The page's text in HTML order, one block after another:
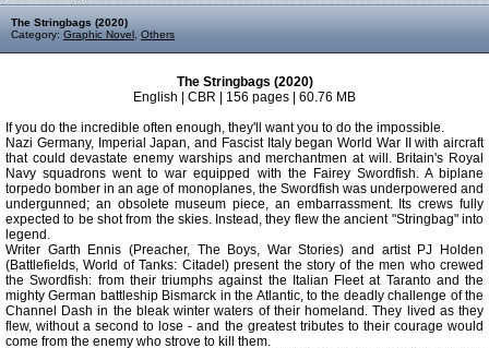
The Stringbags (2020)
Category: Graphic Novel Others
The Stringbags (2020)
English | CBR | 156 pages | 60.76 MB
If you do the incredible often enough, they'll want you to do the impossible.
Nazi Germany, Imperial Japan, and Fascist Italy began World War II with aircraft
that could devastate enemy warships and merchantmen at will. Britain's Royal
Navy squadrons went to war equipped with the Fairey Swordfish. A biplane
torpedo bomber in an age of monoplanes, the Swordfish was underpowered and
undergunned; an obsolete museum piece, an embarrassment. Its crews fully
expected to be shot from the skies. Instead, they flew the ancient "Stringbag" into
legend.
Writer Garth Ennis (Preacher, The Boys, War Stories) and artist PJ Holden
(Battlefields, World of Tanks: Citadel) present the story of the men who crewed
the Swordfish: from their triumphs against the Italian Fleet at Taranto and the
mighty German battleship Bismarck in the Atlantic, to the deadly challenge of the
Channel Dash in the bleak winter waters of their homeland. They lived as they
flew, without a second to lose - and the greatest tributes to their courage would
come from the enemy who strove to kill them.